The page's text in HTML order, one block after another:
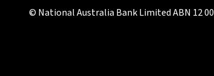
© National Australia Bank Limited ABN 12